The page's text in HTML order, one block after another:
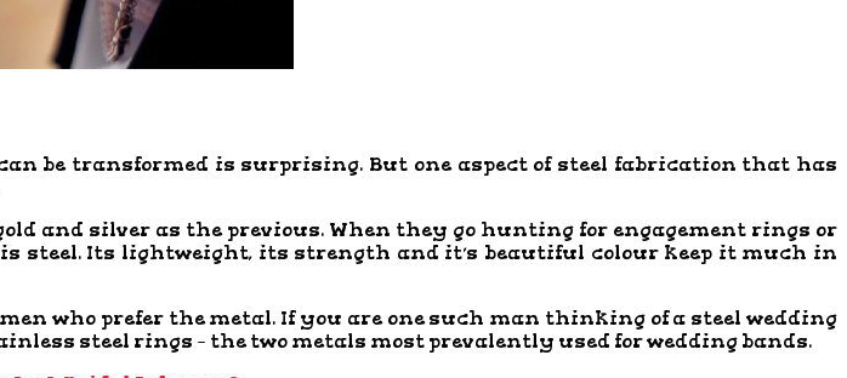
be transformed is surprising. But one aspect of steel fabrication that has
and silver as the previous. When they go hunting for engagement rings or
steel. Its lightweight, its strength and it’s beautiful colour keep it much in
who prefer the metal. If you are one such man thinking of a steel wedding
steel rings – the two metals most prevalently used for wedding bands.